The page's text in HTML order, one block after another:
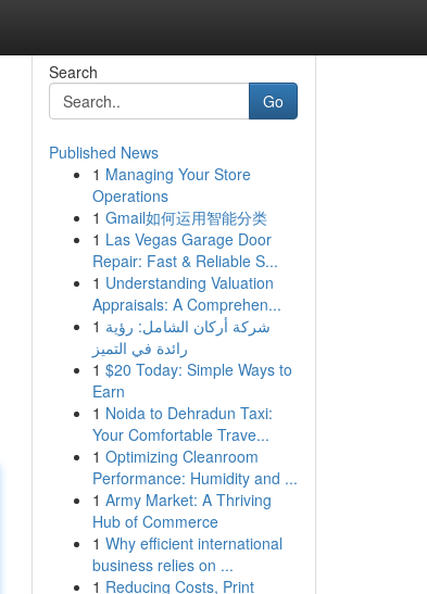
Search
Go
Published News
1 Managing Your Store
Operations
1 Gmail如何运用智能分类
1 Las Vegas Garage Door
Repair: Fast & Reliable S...
1 Understanding Valuation
Appraisals: A Comprehen...
1 شركة أركان الشامل: رؤية
رائدة في التميز
1 $20 Today: Simple Ways to
Earn
1 Noida to Dehradun Taxi:
Your Comfortable Trave...
1 Optimizing Cleanroom
Performance: Humidity and ...
1 Army Market: A Thriving
Hub of Commerce
1 Why efficient international
business relies on ...
1 Reducing Costs, Print